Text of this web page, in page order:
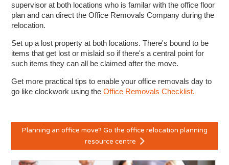
supervisor at both locations who is familar with the office floor
plan and can direct the Office Removals Company during the
relocation.
Set up a lost property at both locations. There's bound to be
items that get lost or mislaid so if there's a central point for
such items they can all be claimed after the move.
Get more practical tips to enable your office removals day to
go like clockwork using theOffice Removals Checklist.
Planning an office move? Go the office relocation planning
resource centre